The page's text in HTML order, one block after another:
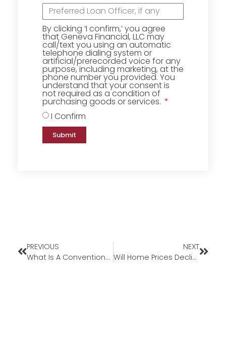
By clicking ‘I confirm,’ you agree
that Geneva Financial, LLC may
call/text you using an automatic
telephone dialing system or
artificial/prerecorded voice for any
purpose, including marketing, at the
phone number you provided. You
understand that your consent is
not required as a condition of
purchasing goods or services.
I Confirm
Submit
PREVIOUS
What Is A Conventional Loan?
NEXT
Will Home Prices Decline in 2022?